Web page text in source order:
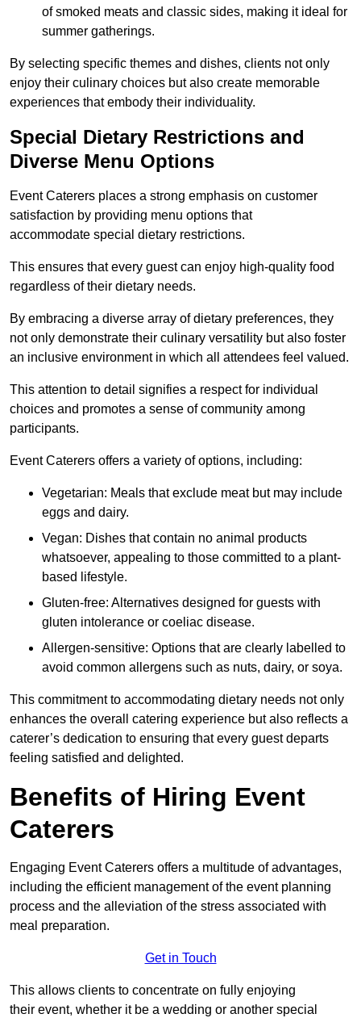
of smoked meats and classic sides, making it ideal for
summer gatherings.
By selecting specific themes and dishes, clients not only
enjoy their culinary choices but also create memorable
experiences that embody their individuality.
Special Dietary Restrictions and
Diverse Menu Options
Event Caterers places a strong emphasis on customer
satisfaction by providing menu options that
accommodate special dietary restrictions.
This ensures that every guest can enjoy high-quality food
regardless of their dietary needs.
By embracing a diverse array of dietary preferences, they
not only demonstrate their culinary versatility but also foster
an inclusive environment in which all attendees feel valued.
This attention to detail signifies a respect for individual
choices and promotes a sense of community among
participants.
Event Caterers offers a variety of options, including:
Vegetarian: Meals that exclude meat but may include
eggs and dairy.
Vegan: Dishes that contain no animal products
whatsoever, appealing to those committed to a plant-
based lifestyle.
Gluten-free: Alternatives designed for guests with
gluten intolerance or coeliac disease.
Allergen-sensitive: Options that are clearly labelled to
avoid common allergens such as nuts, dairy, or soya.
This commitment to accommodating dietary needs not only
enhances the overall catering experience but also reflects a
caterer’s dedication to ensuring that every guest departs
feeling satisfied and delighted.
Benefits of Hiring Event
Caterers
Engaging Event Caterers offers a multitude of advantages,
including the efficient management of the event planning
process and the alleviation of the stress associated with
meal preparation.
Get in Touch
This allows clients to concentrate on fully enjoying
their event, whether it be a wedding or another special